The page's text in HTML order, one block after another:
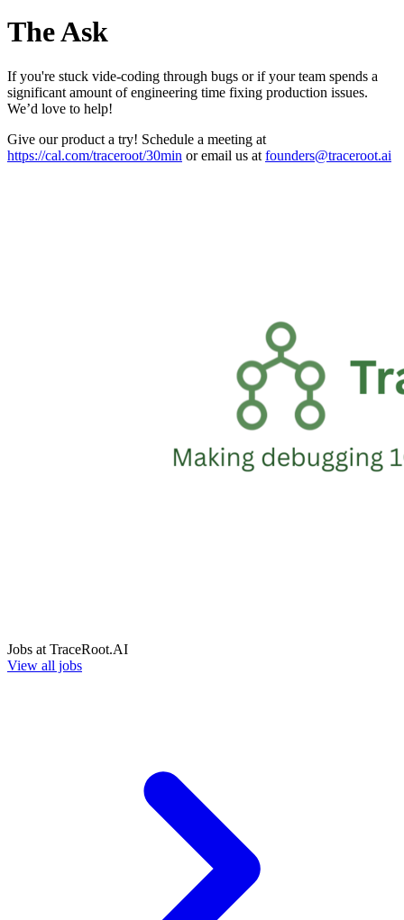
The Ask
If you're stuck vide-coding through bugs or if your team spends a
significant amount of engineering time fixing production issues.
We’d love to help!
Give our product a try! Schedule a meeting at
https://cal.com/traceroot/30min or email us at founders@traceroot.ai
Jobs at TraceRoot.AI
View all jobs